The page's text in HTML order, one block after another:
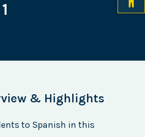
& Highlights
to Spanish in this